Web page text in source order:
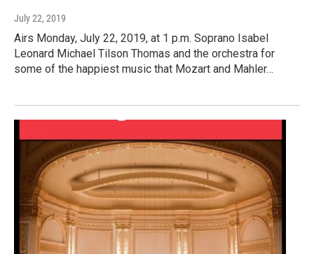
July 22, 2019
Airs Monday, July 22, 2019, at 1 p.m. Soprano Isabel
Leonard Michael Tilson Thomas and the orchestra for
some of the happiest music that Mozart and Mahler…